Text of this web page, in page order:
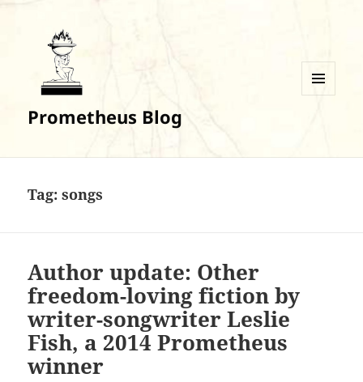
Prometheus Blog
Tag:songs
Author update: Other
freedom-loving fiction by
writer-songwriter Leslie
Fish, a 2014 Prometheus
winner